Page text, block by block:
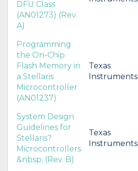
DFU Class
(AN01273) (Rev.
A)
Programming
the On-Chip
Flash Memory in
a Stellaris
Microcontroller
(AN01237)
Texas
Instruments
System Design
Guidelines for
Stellaris?
Microcontrollers
&nbsp; (Rev. B)
Texas
Instruments